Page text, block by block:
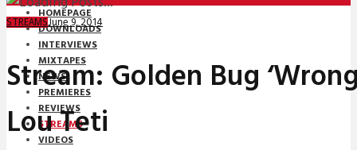
HOMEPAGE
DOWNLOADS
INTERVIEWS
MIXTAPES
NEWS
PREMIERES
REVIEWS
STREAMS
VIDEOS
STREAMSJune 9, 2014
Stream: Golden Bug
Lou Teti